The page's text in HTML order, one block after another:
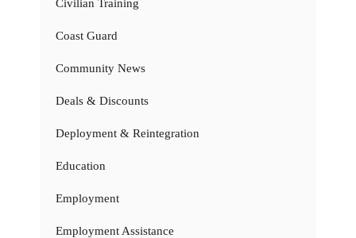
Civilian Training
Coast Guard
Community News
Deals & Discounts
Deployment & Reintegration
Education
Employment
Employment Assistance